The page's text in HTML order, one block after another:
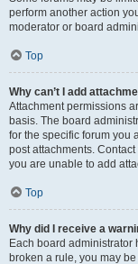
perform another action
moderator or board
Top
Why can’t I add
Attachment permissions
basis. The board
for the specific forum you
post attachments.
you are unable to add
Top
Why did I receive a
Each board administrator
broken a rule, you may